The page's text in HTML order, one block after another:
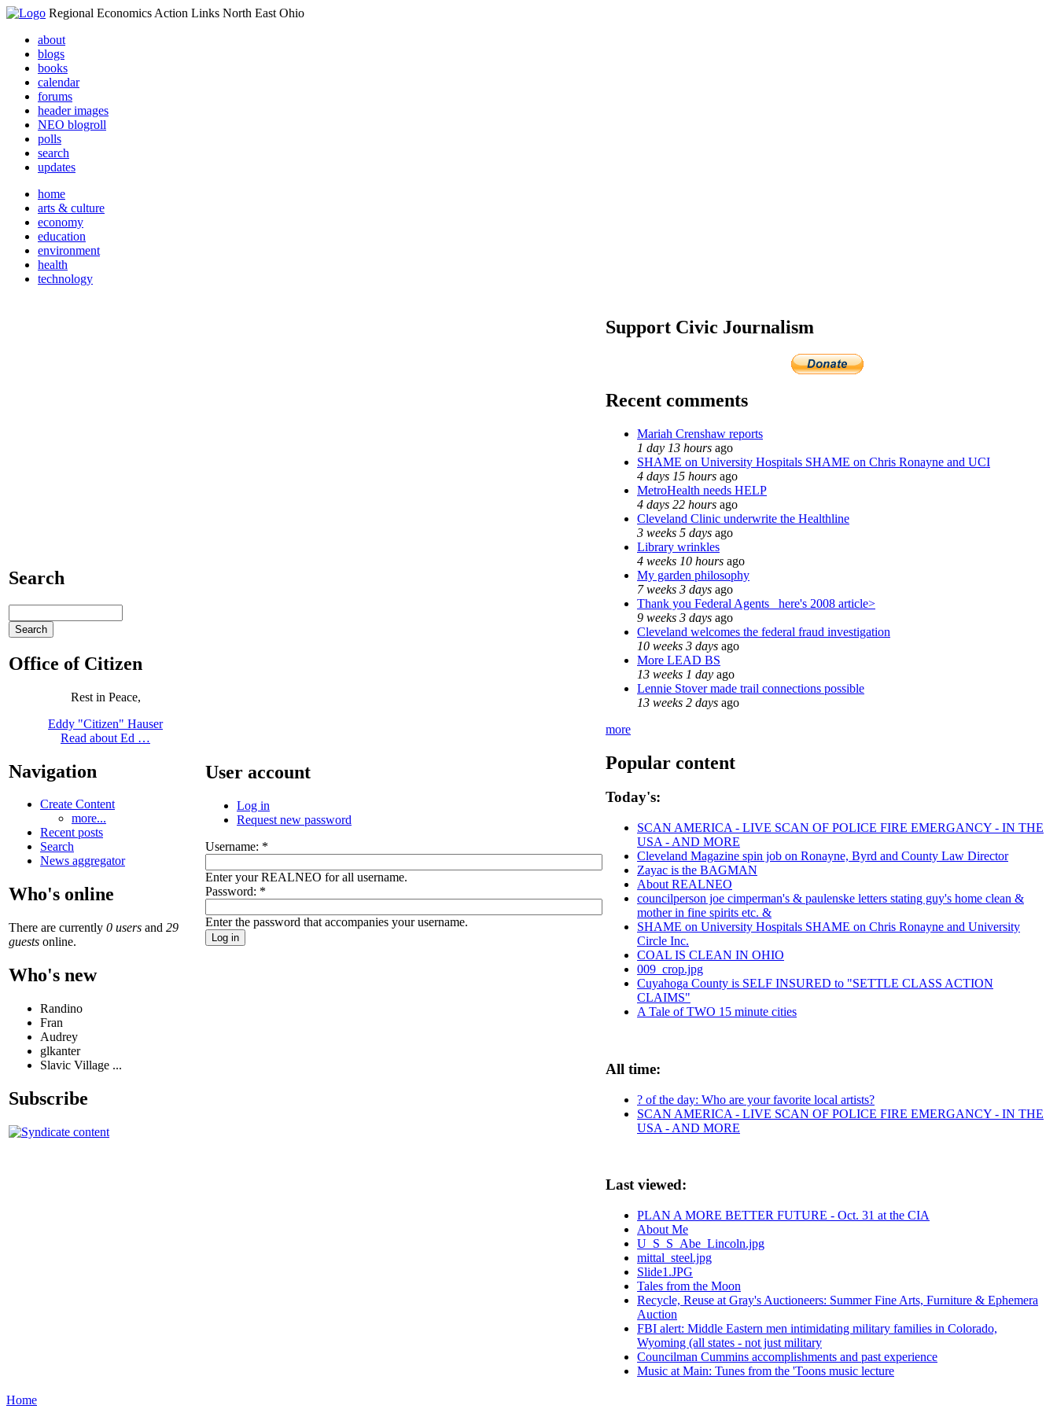
Regional Economics Action Links North East Ohio
about
blogs
books
calendar
forums
header images
NEO blogroll
polls
search
updates
home
arts & culture
economy
education
environment
health
technology
Search
Office of Citizen
Rest in Peace,
Eddy "Citizen" Hauser
Read about Ed …
Navigation
Create Content
more...
Recent posts
Search
News aggregator
Who's online
There are currently 0 users and 29
guests online.
Who's new
Randino
Fran
Audrey
glkanter
Slavic Village ...
Subscribe
User account
Log in
Request new password
Username: *
Enter your REALNEO for all username.
Password: *
Enter the password that accompanies your username.
Support Civic Journalism
Recent comments
Mariah Crenshaw reports
1 day 13 hours ago
SHAME on University Hospitals SHAME on Chris Ronayne and UCI
4 days 15 hours ago
MetroHealth needs HELP
4 days 22 hours ago
Cleveland Clinic underwrite the Healthline
3 weeks 5 days ago
Library wrinkles
4 weeks 10 hours ago
My garden philosophy
7 weeks 3 days ago
Thank you Federal Agents_ here's 2008 article>
9 weeks 3 days ago
Cleveland welcomes the federal fraud investigation
10 weeks 3 days ago
More LEAD BS
13 weeks 1 day ago
Lennie Stover made trail connections possible
13 weeks 2 days ago
more
Popular content
Today's:
SCAN AMERICA - LIVE SCAN OF POLICE FIRE EMERGANCY - IN THE
USA - AND MORE
Cleveland Magazine spin job on Ronayne, Byrd and County Law Director
Zayac is the BAGMAN
About REALNEO
councilperson joe cimperman's & paulenske letters stating guy's home clean &
mother in fine spirits etc. &
SHAME on University Hospitals SHAME on Chris Ronayne and University
Circle Inc.
COAL IS CLEAN IN OHIO
009_crop.jpg
Cuyahoga County is SELF INSURED to "SETTLE CLASS ACTION
CLAIMS"
A Tale of TWO 15 minute cities
All time:
? of the day: Who are your favorite local artists?
SCAN AMERICA - LIVE SCAN OF POLICE FIRE EMERGANCY - IN THE
USA - AND MORE
Last viewed:
PLAN A MORE BETTER FUTURE - Oct. 31 at the CIA
About Me
U_S_S_Abe_Lincoln.jpg
mittal_steel.jpg
Slide1.JPG
Tales from the Moon
Recycle, Reuse at Gray's Auctioneers: Summer Fine Arts, Furniture & Ephemera
Auction
FBI alert: Middle Eastern men intimidating military families in Colorado,
Wyoming (all states - not just military
Councilman Cummins accomplishments and past experience
Music at Main: Tunes from the 'Toons music lecture
Home